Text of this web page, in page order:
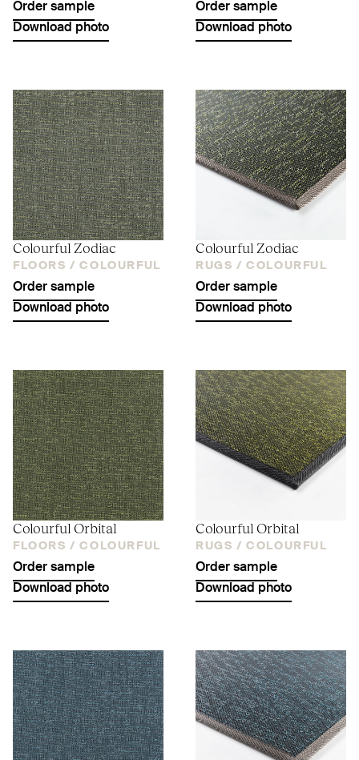
Order sample
Download photo
Order sample
Download photo
Colourful Zodiac
FLOORS / COLOURFUL
Order sample
Download photo
Colourful Zodiac
RUGS / COLOURFUL
Order sample
Download photo
Colourful Orbital
FLOORS / COLOURFUL
Order sample
Download photo
Colourful Orbital
RUGS / COLOURFUL
Order sample
Download photo